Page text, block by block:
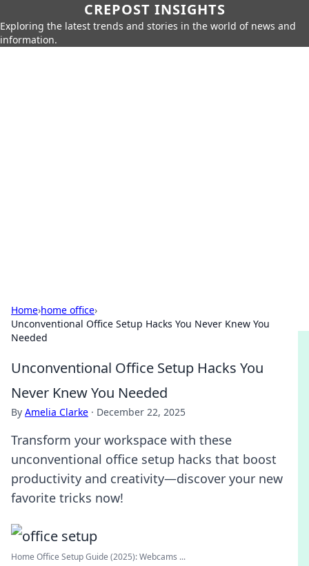
CREPOST INSIGHTS
Exploring the latest trends and stories in the world of news and
information.
Home›home office›
Unconventional Office Setup Hacks You Never Knew You
Needed
Unconventional Office Setup Hacks You
Never Knew You Needed
By Amelia Clarke · December 22, 2025
Transform your workspace with these
unconventional office setup hacks that boost
productivity and creativity—discover your new
favorite tricks now!
Home Office Setup Guide (2025): Webcams ...